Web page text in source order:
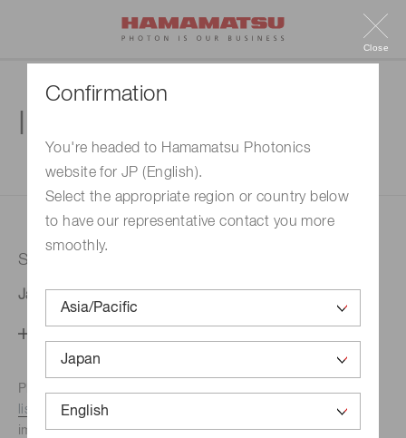
Confirmation
You're headed to Hamamatsu Photonics
website for JP (English).
Select the appropriate region or country below
to have our representative contact you more
smoothly.
Close
1. Enter your inquiry
Selected country
Japan
Phone numbers for the
listed here.We recommend this option if you need
immediate assistance.